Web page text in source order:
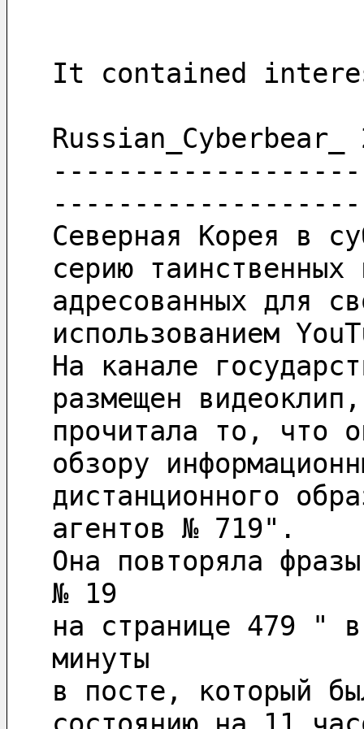
It contained
Russian_Cyberbear_
Северная Корея в
серию
адресованных для
использованием
На канале
размещен
прочитала то, что
обзору
дистанционного
агентов № 719".
Она повторяла
№ 19
на странице 479 "
минуты
в посте, который